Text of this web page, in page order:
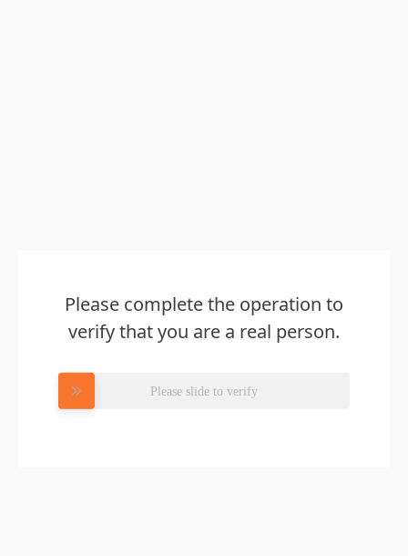
Please complete the operation to
verify that you are a real person.
Please slide to verify